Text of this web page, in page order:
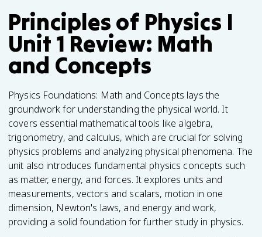
Principles of Physics I
Unit 1 Review: Math
and Concepts
Physics Foundations: Math and Concepts lays the
groundwork for understanding the physical world. It
covers essential mathematical tools like algebra,
trigonometry, and calculus, which are crucial for solving
physics problems and analyzing physical phenomena. The
unit also introduces fundamental physics concepts such
as matter, energy, and forces. It explores units and
measurements, vectors and scalars, motion in one
dimension, Newton's laws, and energy and work,
providing a solid foundation for further study in physics.